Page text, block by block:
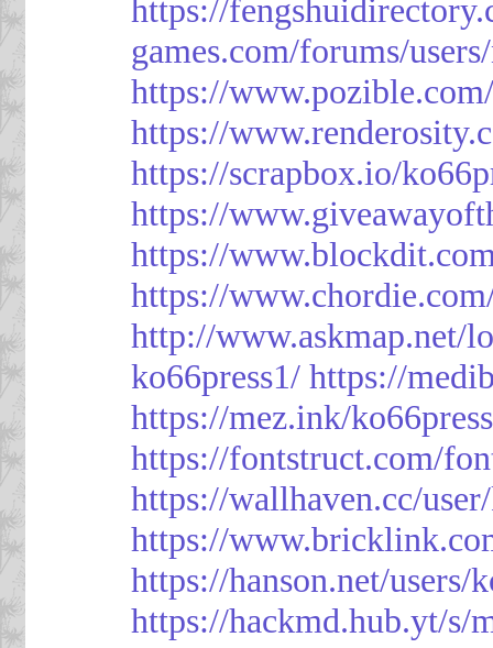
https://
games.com/forums/
https://
https://
https://scrapbox.io/
https://
https://
https://
http://www.askmap.net/
ko66press1/ https://
https://mez.ink/
https://fontstruct.com/
https://wallhaven.cc/
https://
https://hanson.net/users/
https://hackmd.hub.yt/s/